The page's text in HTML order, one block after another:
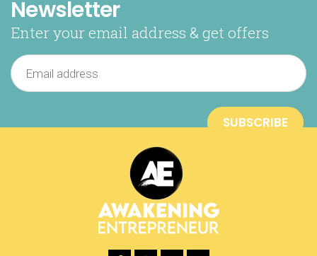
Newsletter
Enter your email address & get offers